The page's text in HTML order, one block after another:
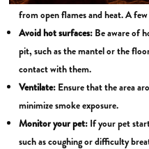
from open flames and heat. A
Avoid hot surfaces: Be aware of
pit, such as the mantel or the
contact with them.
Ventilate: Ensure that the area
minimize smoke exposure.
Monitor your pet: If your pet
such as coughing or difficulty